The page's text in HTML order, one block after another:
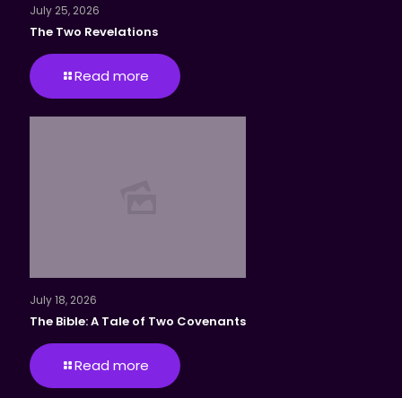
July 25, 2026
The Two Revelations
Read more
July 18, 2026
The Bible: A Tale of Two Covenants
Read more